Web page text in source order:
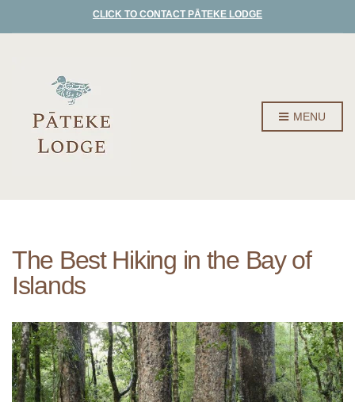
CLICK TO CONTACT PĀTEKE LODGE
MENU
The Best Hiking in the Bay of
Islands